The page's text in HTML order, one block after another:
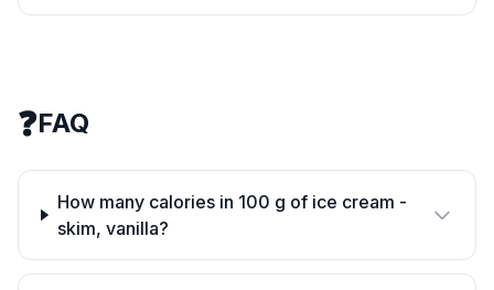
❓FAQ
How many calories in 100 g of ice cream -
skim, vanilla?